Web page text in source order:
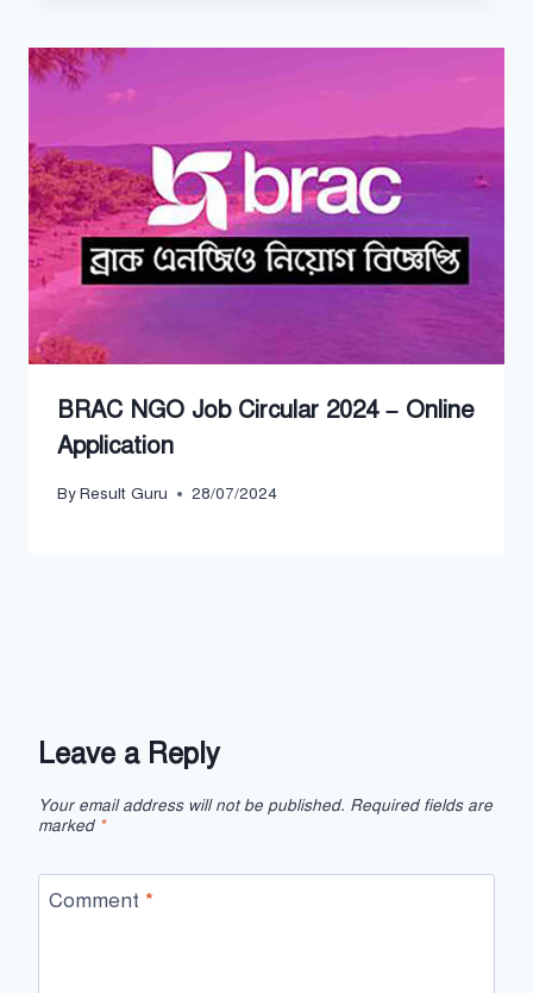
BRAC NGO Job Circular 2024 – Online
Application
ByResult Guru 28/07/2024
Leave a Reply
Your email address will not be published. Required fields are
marked *
Comment *